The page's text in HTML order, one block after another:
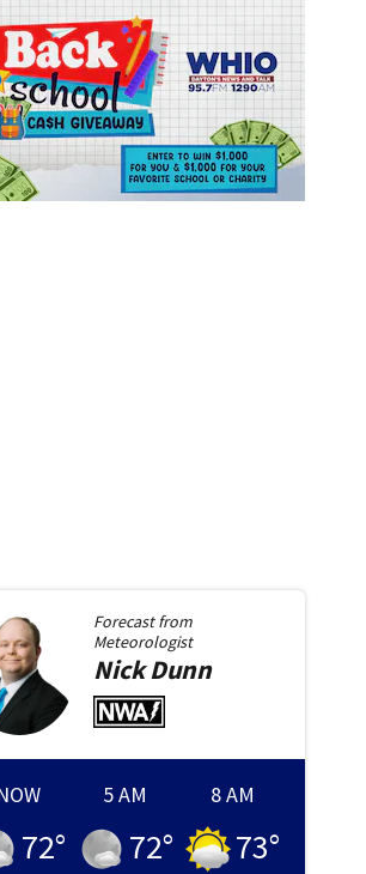
Forecast from
Meteorologist
NickDunn
72°
5 AM
72°
8 AM
73°